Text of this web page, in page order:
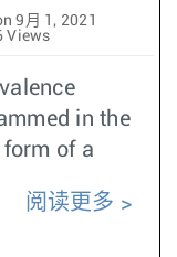
9月 1, 2021
Views
in the
form of a
阅读更多